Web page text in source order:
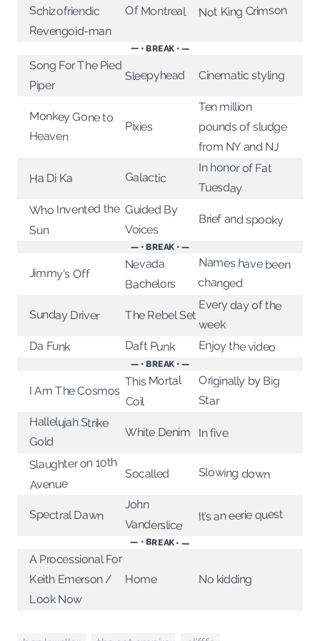
Schizofriendic
Revengoid-man
Of Montreal Not King Crimson
— • BREAK • —
Song For The Pied
Piper
Sleepyhead Cinematic styling
Monkey Gone to
Heaven
Pixies
Ten million
pounds of sludge
from NY and NJ
Ha Di Ka Galactic
In honor of Fat
Tuesday
Who Invented the
Sun
Guided By
Voices
Brief and spooky
— • BREAK • —
Jimmy's Off
Nevada
Bachelors
Names have been
changed
Sunday Driver The Rebel Set
Every day of the
week
Da Funk Daft Punk Enjoy the video
— • BREAK • —
I Am The Cosmos
This Mortal
Coil
Originally by Big
Star
Hallelujah Strike
Gold
White Denim In five
Slaughter on 10th
Avenue
Socalled Slowing down
Spectral Dawn
John
Vanderslice
It’s an eerie quest
— • BREAK • —
A Processional For
Keith Emerson /
Look Now
Home No kidding